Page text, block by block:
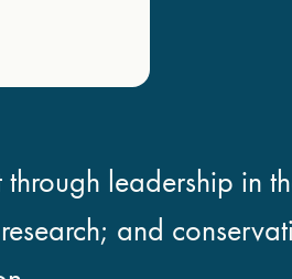
leadership in
and